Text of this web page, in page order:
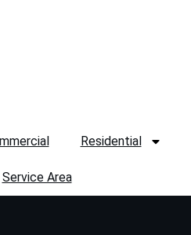
Residential
Service Area